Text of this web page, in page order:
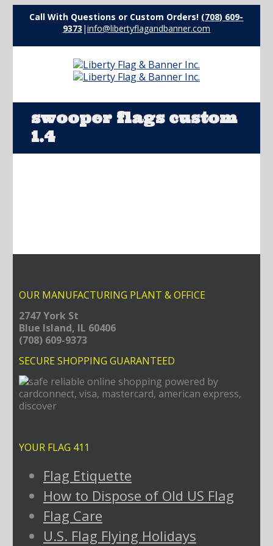
Call With Questions or Custom Orders! (708) 609-
9373 |info@libertyflagandbanner.com
swooper flags custom
1.4
OUR MANUFACTURING PLANT & OFFICE
2747 York St
Blue Island, IL 60406
(708) 609-9373
SECURE SHOPPING GUARANTEED
YOUR FLAG 411
Flag Etiquette
How to Dispose of Old US Flag
Flag Care
U.S. Flag Flying Holidays